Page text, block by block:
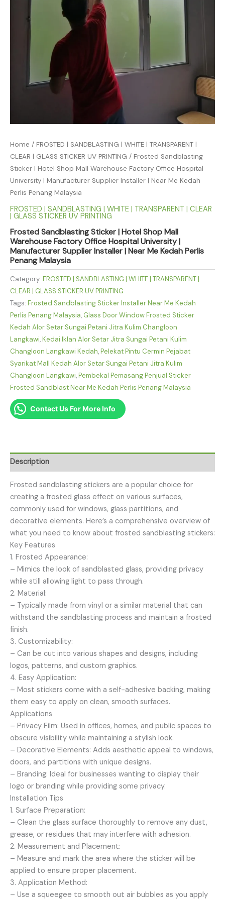
Home / FROSTED | SANDBLASTING | WHITE | TRANSPARENT |
CLEAR | GLASS STICKER UV PRINTING / Frosted Sandblasting
Sticker | Hotel Shop Mall Warehouse Factory Office Hospital
University | Manufacturer Supplier Installer | Near Me Kedah
Perlis Penang Malaysia
FROSTED | SANDBLASTING | WHITE | TRANSPARENT | CLEAR
| GLASS STICKER UV PRINTING
Frosted Sandblasting Sticker | Hotel Shop Mall
Warehouse Factory Office Hospital University |
Manufacturer Supplier Installer | Near Me Kedah Perlis
Penang Malaysia
Category: FROSTED | SANDBLASTING | WHITE | TRANSPARENT |
CLEAR | GLASS STICKER UV PRINTING
Tags: Frosted Sandblasting Sticker Installer Near Me Kedah
Perlis Penang Malaysia, Glass Door Window Frosted Sticker
Kedah Alor Setar Sungai Petani Jitra Kulim Changloon
Langkawi,Kedai Iklan Alor Setar Jitra Sungai Petani Kulim
Changloon Langkawi Kedah,Pelekat Pintu Cermin Pejabat
Syarikat Mall Kedah Alor Setar Sungai Petani Jitra Kulim
Changloon Langkawi,Pembekal Pemasang Penjual Sticker
Frosted Sandblast Near Me Kedah Perlis Penang Malaysia
Contact Us For More Info
Description
Frosted sandblasting stickers are a popular choice for
creating a frosted glass effect on various surfaces,
commonly used for windows, glass partitions, and
decorative elements. Here’s a comprehensive overview of
what you need to know about frosted sandblasting stickers:
Key Features
1. Frosted Appearance:
– Mimics the look of sandblasted glass, providing privacy
while still allowing light to pass through.
2. Material:
– Typically made from vinyl or a similar material that can
withstand the sandblasting process and maintain a frosted
finish.
3. Customizability:
– Can be cut into various shapes and designs, including
logos, patterns, and custom graphics.
4. Easy Application:
– Most stickers come with a self-adhesive backing, making
them easy to apply on clean, smooth surfaces.
Applications
– Privacy Film: Used in offices, homes, and public spaces to
obscure visibility while maintaining a stylish look.
– Decorative Elements: Adds aesthetic appeal to windows,
doors, and partitions with unique designs.
– Branding: Ideal for businesses wanting to display their
logo or branding while providing some privacy.
Installation Tips
1. Surface Preparation:
– Clean the glass surface thoroughly to remove any dust,
grease, or residues that may interfere with adhesion.
2. Measurement and Placement:
– Measure and mark the area where the sticker will be
applied to ensure proper placement.
3. Application Method:
– Use a squeegee to smooth out air bubbles as you apply